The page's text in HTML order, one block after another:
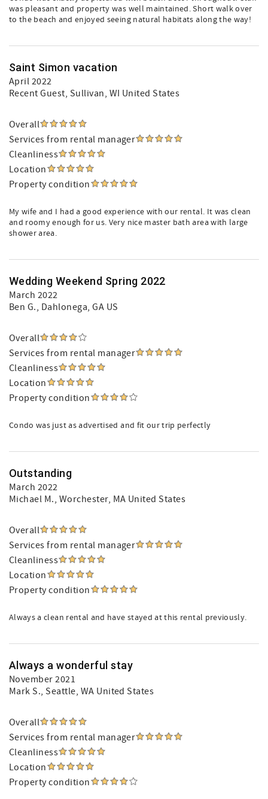
was pleasant and property was well maintained. Short walk over
to the beach and enjoyed seeing natural habitats along the way!
Saint Simon vacation
April 2022
Recent Guest, Sullivan, WI United States
Overall
Services from rental manager
Cleanliness
Location
Property condition
My wife and I had a good experience with our rental. It was clean
and roomy enough for us. Very nice master bath area with large
shower area.
Wedding Weekend Spring 2022
March 2022
Ben G., Dahlonega, GA US
Overall
Services from rental manager
Cleanliness
Location
Property condition
Condo was just as advertised and fit our trip perfectly
Outstanding
March 2022
Michael M., Worchester, MA United States
Overall
Services from rental manager
Cleanliness
Location
Property condition
Always a clean rental and have stayed at this rental previously.
Always a wonderful stay
November 2021
Mark S., Seattle, WA United States
Overall
Services from rental manager
Cleanliness
Location
Property condition